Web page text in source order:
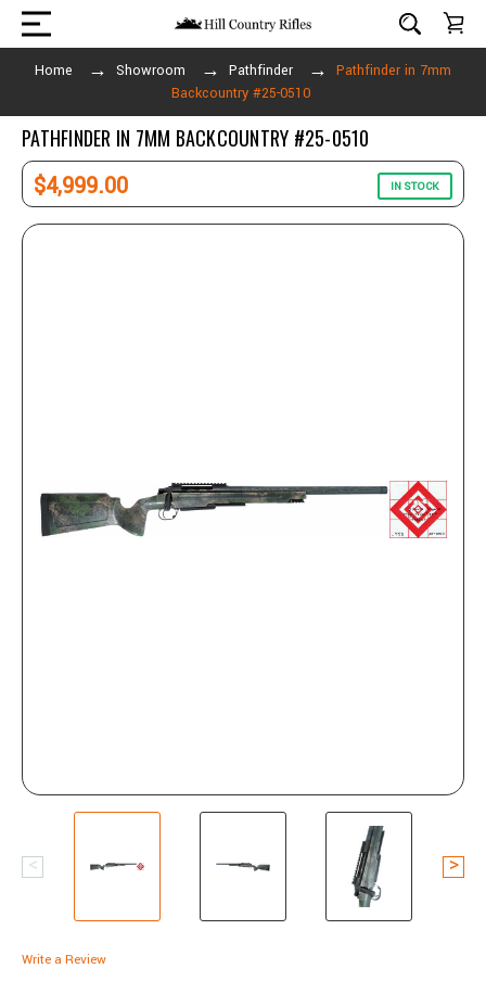
Home Showroom Pathfinder
Pathfinder in 7mm
Backcountry #25-0510
PATHFINDER IN 7MM BACKCOUNTRY #25-0510
$4,999.00 IN STOCK
Write a Review